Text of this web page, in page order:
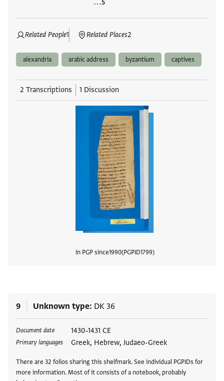
…
Related People1 Related Places2
alexandria arabic address byzantium captives
2 Transcriptions 1 Discussion
In PGP since1990 PGPID1799
9 Unknown type DK 36
Document date 1430–1431 CE
Primary languages Greek, Hebrew, Judaeo-Greek
There are 32 folios sharing this shelfmark. See individual PGPIDs for
more information. Most of it consists of a notebook, probably
Tags